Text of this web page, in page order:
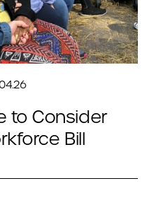
to Consider
Bill